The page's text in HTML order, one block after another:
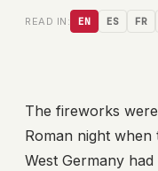
READ IN: EN ES FR
The fireworks
Roman night when
West Germany